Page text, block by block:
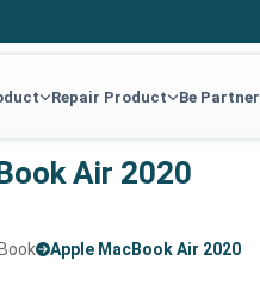
Repair Product Be Partner
Air 2020
Apple MacBook Air 2020